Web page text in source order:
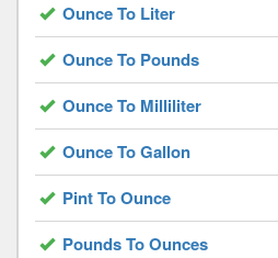
Ounce To Liter
Ounce To Pounds
Ounce To Milliliter
Ounce To Gallon
Pint To Ounce
Pounds To Ounces